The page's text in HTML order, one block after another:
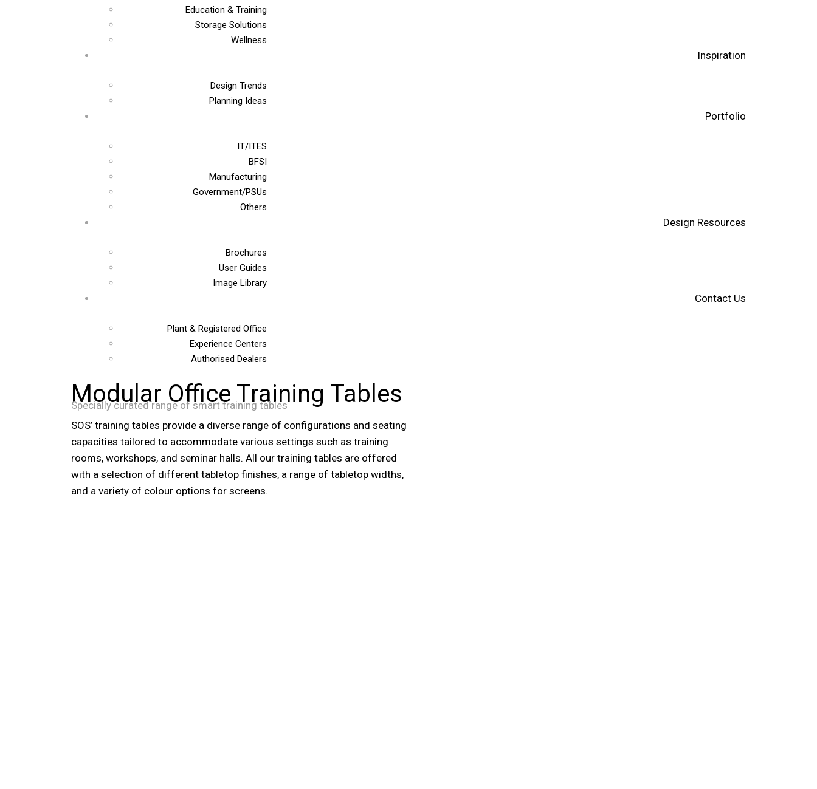
Education & Training
Storage Solutions
Wellness
Inspiration
Design Trends
Planning Ideas
Portfolio
IT/ITES
BFSI
Manufacturing
Government/PSUs
Others
Design Resources
Brochures
User Guides
Image Library
Contact Us
Plant & Registered Office
Experience Centers
Authorised Dealers
Modular Office Training Tables
Specially curated range of smart training tables
SOS’ training tables provide a diverse range of configurations and seating
capacities tailored to accommodate various settings such as training
rooms, workshops, and seminar halls. All our training tables are offered
with a selection of different tabletop finishes, a range of tabletop widths,
and a variety of colour options for screens.